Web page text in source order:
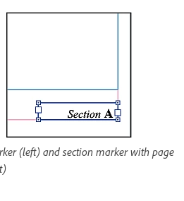
(left) and section marker with page